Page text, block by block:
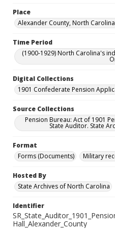
Place
Alexander County, North
Time Period
(1900-1929) North Carolina's
Digital Collections
1901 Confederate Pension
Source Collections
Pension Bureau: Act of 1901
State Auditor. State
Format
Forms (Documents)
Military
Hosted By
State Archives of North Carolina
Identifier
Hall_Alexander_County